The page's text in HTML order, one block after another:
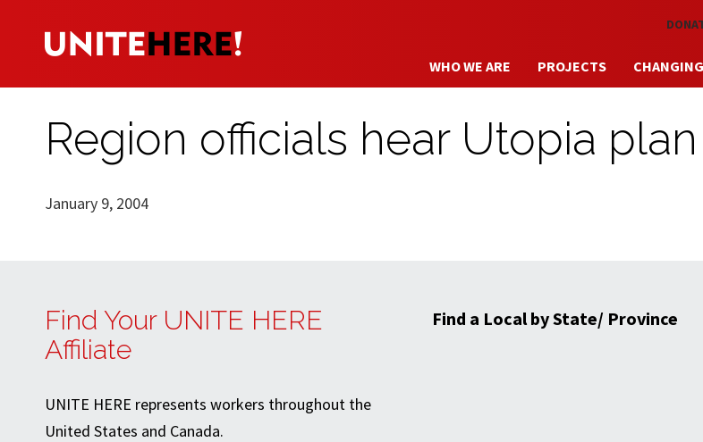
Skip to main content
WHO WE ARE PROJECTS
Region officials hear Utopia plan
January 9, 2004
Find Your UNITE HERE
Affiliate
UNITE HERE represents workers throughout the
United States and Canada.
Find a Local by State/ Province